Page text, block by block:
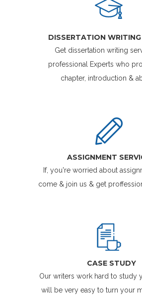
DISSERTATION WRITING
Get dissertation writing
professional Experts who
chapter, introduction &
ASSIGNMENT
If, you're worried about
come & join us & get
CASE STUDY
Our writers work hard to study
will be very easy to turn your